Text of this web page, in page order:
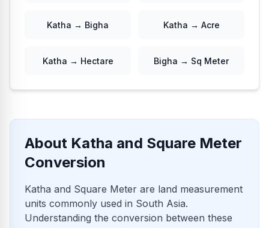
Katha → Bigha Katha → Acre
Katha → Hectare Bigha → Sq Meter
About Katha and Square Meter
Conversion
Katha and Square Meter are land measurement
units commonly used in South Asia.
Understanding the conversion between these